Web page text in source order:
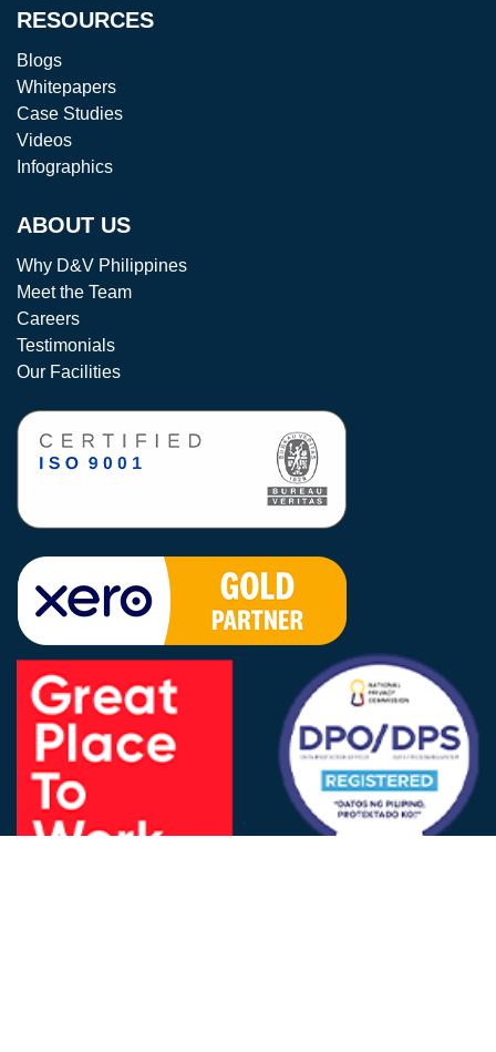
RESOURCES
Blogs
Whitepapers
Case Studies
Videos
Infographics
ABOUT US
Why D&V Philippines
Meet the Team
Careers
Testimonials
Our Facilities